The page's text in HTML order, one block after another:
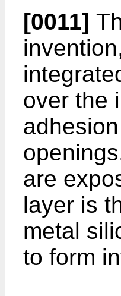
[0011]
over the
are
layer is
metal
to form